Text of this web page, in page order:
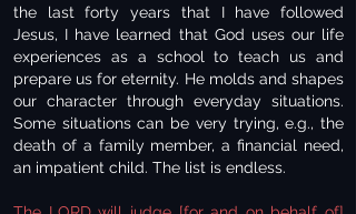
the last forty years that I have followed
Jesus, I have learned that God uses our life
experiences as a school to teach us and
prepare us for eternity. He molds and shapes
our character through everyday situations.
Some situations can be very trying, e.g., the
death of a family member, a financial need,
an impatient child. The list is endless.